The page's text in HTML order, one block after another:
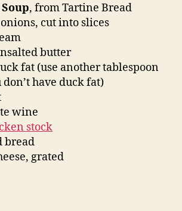
, from Tartine Bread
cut into slices
butter
fat (use another tablespoon
have duck fat)
wine
stock
bread
grated